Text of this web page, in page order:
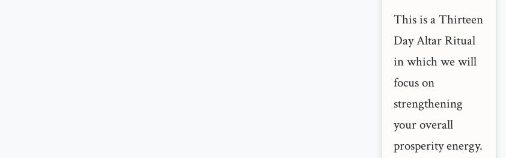
This is a Thirteen
Day Altar Ritual
in which we will
focus on
strengthening
your overall
prosperity energy.